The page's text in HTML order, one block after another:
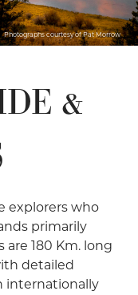
Photographs courtesy of Pat Morrow
&
explorers who
primarily
180 Km. long
detailed
internationally